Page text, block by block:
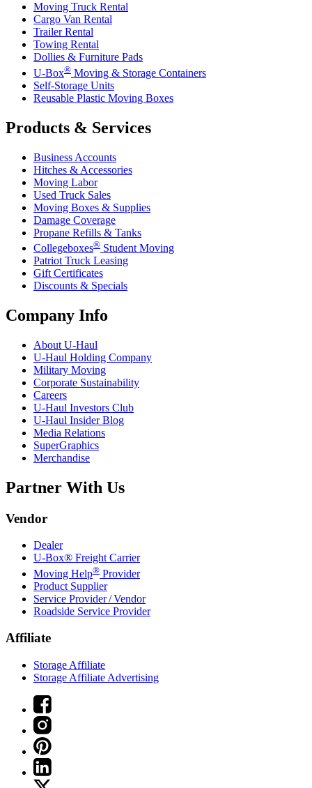
Moving Truck Rental
Cargo Van Rental
Trailer Rental
Towing Rental
Dollies & Furniture Pads
U-Box® Moving & Storage Containers
Self-Storage Units
Reusable Plastic Moving Boxes
Products & Services
Business Accounts
Hitches & Accessories
Moving Labor
Used Truck Sales
Moving Boxes & Supplies
Damage Coverage
Propane Refills & Tanks
Collegeboxes® Student Moving
Patriot Truck Leasing
Gift Certificates
Discounts & Specials
Company Info
About U-Haul
U-Haul Holding Company
Military Moving
Corporate Sustainability
Careers
U-Haul Investors Club
U-Haul Insider Blog
Media Relations
SuperGraphics
Merchandise
Partner With Us
Vendor
Dealer
U-Box® Freight Carrier
Moving Help® Provider
Product Supplier
Service Provider / Vendor
Roadside Service Provider
Affiliate
Storage Affiliate
Storage Affiliate Advertising